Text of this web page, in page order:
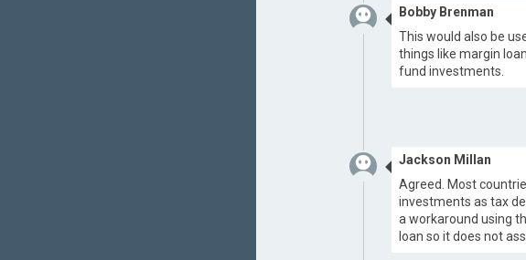
Bobby Brenman
This would also be
things like margin
fund investments.
Jackson Millan
Agreed. Most
investments as tax
a workaround using
loan so it does not